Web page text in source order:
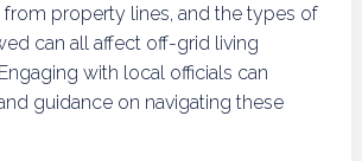
from property lines, and the types of
can all affect off-grid living
with local officials can
guidance on navigating these